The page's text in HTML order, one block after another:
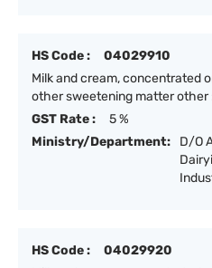
HS Code :
04029910
Milk and cream, concentrated
other sweetening matter other
GST Rate :
5 %
Ministry/Department:
D/O
HS Code :
04029920